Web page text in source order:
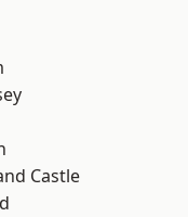
Castle